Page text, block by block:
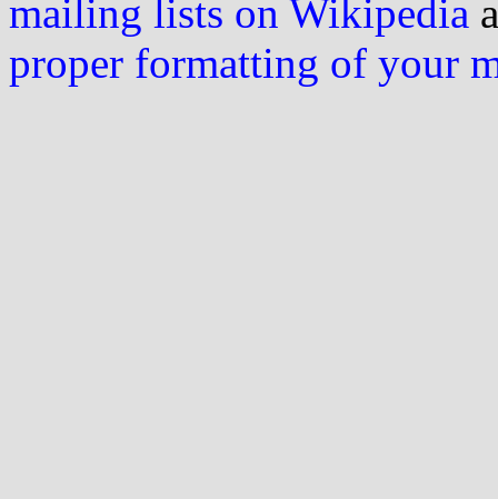
mailing lists on Wikipedia
proper formatting of your